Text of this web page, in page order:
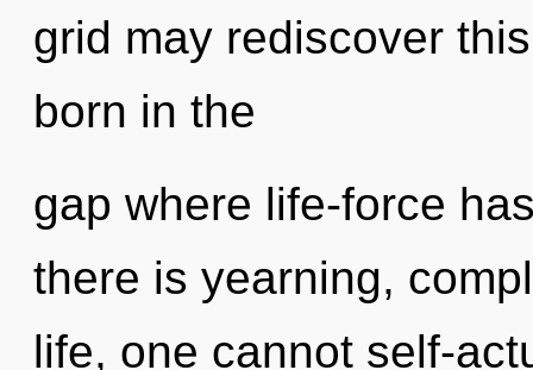
grid may rediscover
born in the
gap where life-force
there is yearning,
life, one cannot self-